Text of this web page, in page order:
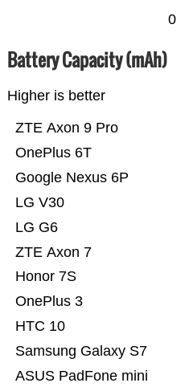
0
Battery Capacity (mAh)
Higher is better
ASUS PadFone mini
Samsung Galaxy S7
HTC 10
OnePlus 3
Honor 7S
ZTE Axon 7
LG G6
LG V30
Google Nexus 6P
OnePlus 6T
ZTE Axon 9 Pro